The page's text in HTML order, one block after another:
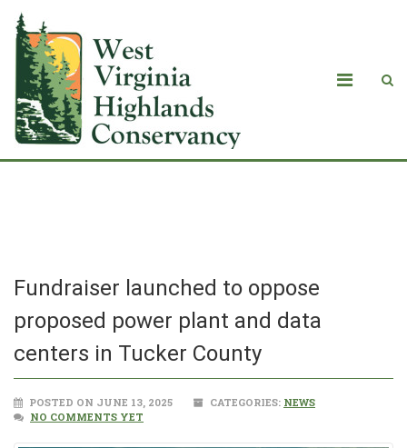
Fundraiser launched to oppose
proposed power plant and data
centers in Tucker County
POSTED ON JUNE 13, 2025 CATEGORIES: NEWS
NO COMMENTS YET